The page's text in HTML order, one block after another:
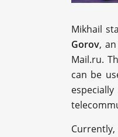
Mikhail
Gorov,
Mail.ru.
can be